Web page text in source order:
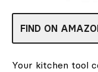
FIND ON
Your kitchen tool